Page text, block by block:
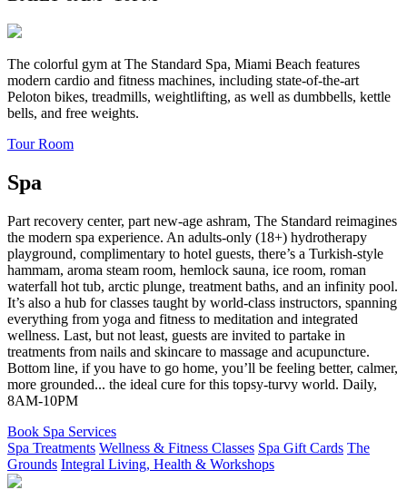
The colorful gym at The Standard Spa, Miami Beach features
modern cardio and fitness machines, including state-of-the-art
Peloton bikes, treadmills, weightlifting, as well as dumbbells, kettle
bells, and free weights.
Tour Room
Spa
Part recovery center, part new-age ashram, The Standard reimagines
the modern spa experience. An adults-only (18+) hydrotherapy
playground, complimentary to hotel guests, there’s a Turkish-style
hammam, aroma steam room, hemlock sauna, ice room, roman
waterfall hot tub, arctic plunge, treatment baths, and an infinity pool.
It’s also a hub for classes taught by world-class instructors, spanning
everything from yoga and fitness to meditation and integrated
wellness. Last, but not least, guests are invited to partake in
treatments from nails and skincare to massage and acupuncture.
Bottom line, if you have to go home, you’ll be feeling better, calmer,
more grounded... the ideal cure for this topsy-turvy world. Daily,
8AM-10PM
Book Spa Services
Spa Treatments Wellness & Fitness Classes Spa Gift Cards The
Grounds Integral Living, Health & Workshops